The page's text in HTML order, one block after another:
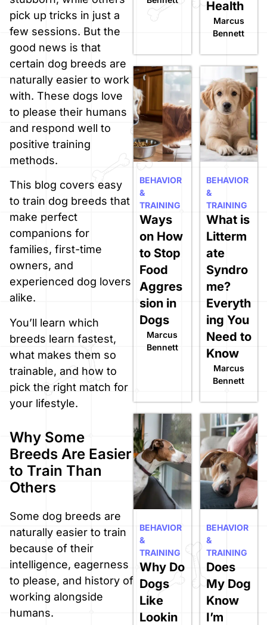
pick up tricks in just a
few sessions. But the
good news is that
certain dog breeds are
naturally easier to work
with. These dogs love
to please their humans
and respond well to
positive training
methods.
This blog covers easy
to train dog breeds that
make perfect
companions for
families, first-time
owners, and
experienced dog lovers
alike.
You’ll learn which
breeds learn fastest,
what makes them so
trainable, and how to
pick the right match for
your lifestyle.
Why Some
Breeds Are Easier
to Train Than
Others
Some dog breeds are
naturally easier to train
because of their
intelligence, eagerness
to please, and history of
working alongside
humans.
Health
Marcus
Bennett
Ways
on How
to Stop
Food
Aggres
sion in
Dogs
Marcus
Bennett
BEHAVIOR
&
TRAINING
What is
Litterm
ate
Syndro
me?
Everyth
ing You
Need to
Know
Marcus
Bennett
BEHAVIOR
&
TRAINING
Why Do
Dogs
Like
Lookin
BEHAVIOR
&
TRAINING
Does
My Dog
Know
I’m
BEHAVIOR
&
TRAINING